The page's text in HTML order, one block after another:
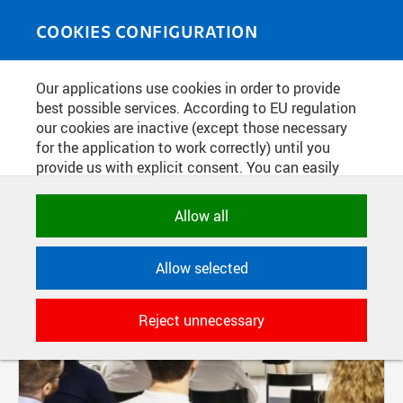
COOKIES CONFIGURATION
Our applications use cookies in order to provide
best possible services. According to EU regulation
our cookies are inactive (except those necessary
for the application to work correctly) until you
provide us with explicit consent. You can easily
category. Naturally, you can change your decision
applications to store their settings,
features and session identifiers. They are
necessary for the application to work
correctly and are always active.
Allow all
Allow selected
Reject unnecessary
MEDIASOURCE
FILTER-BASED ENTRIES
Active filters: TAG: EXPO